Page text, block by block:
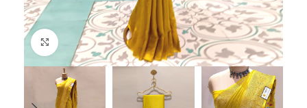
Click to enlarge